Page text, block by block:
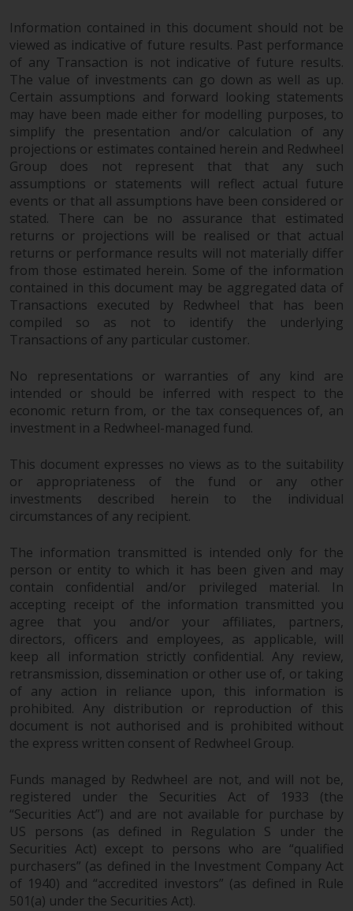
Risk Warning
Past performance of any
Redwheel-managed Fund is not a
guide to future performance. The
value of securities and any
income generated from them
might decrease as well as
increase. There are significant
risks associated with investment
in the products and services
provided by Redwheel and its
affiliates. Fluctuations in
exchange rates may have a
positive or an adverse effect on
the value of foreign-currency-
denominated financial
instruments. Certain
investments, in particular
alternative funds and emerging
markets, involve an above-
average degree of risk and should
Derivative instruments may
involve a high degree of risk.
Different types of funds or
investments present different
Changes to Content
The information contained on
this website is provided as-is, is
subject to change without notice
and no guarantee is made as to
its accuracy, completeness or
fitness for a particular purpose.
Redwheel has expressed its own
views and opinions on this
without notice. Redwheel is under
no obligation to update
information and readers should
not rely solely on the information
contained on this website in
making an investment decision.
Information contained in this document should not be
viewed as indicative of future results. Past performance
of any Transaction is not indicative of future results.
The value of investments can go down as well as up.
Certain assumptions and forward looking statements
may have been made either for modelling purposes, to
simplify the presentation and/or calculation of any
projections or estimates contained herein and Redwheel
Group does not represent that that any such
assumptions or statements will reflect actual future
events or that all assumptions have been considered or
stated. There can be no assurance that estimated
returns or projections will be realised or that actual
returns or performance results will not materially differ
from those estimated herein. Some of the information
contained in this document may be aggregated data of
Transactions executed by Redwheel that has been
compiled so as not to identify the underlying
Transactions of any particular customer.
No representations or warranties of any kind are
intended or should be inferred with respect to the
economic return from, or the tax consequences of, an
investment in a Redwheel-managed fund.
This document expresses no views as to the suitability
or appropriateness of the fund or any other
investments described herein to the individual
circumstances of any recipient.
The information transmitted is intended only for the
person or entity to which it has been given and may
contain confidential and/or privileged material. In
accepting receipt of the information transmitted you
agree that you and/or your affiliates, partners,
directors, officers and employees, as applicable, will
keep all information strictly confidential. Any review,
retransmission, dissemination or other use of, or taking
of any action in reliance upon, this information is
prohibited. Any distribution or reproduction of this
document is not authorised and is prohibited without
the express written consent of Redwheel Group.
Funds managed by Redwheel are not, and will not be,
registered under the Securities Act of 1933 (the
“Securities Act”) and are not available for purchase by
US persons (as defined in Regulation S under the
Securities Act) except to persons who are “qualified
purchasers” (as defined in the Investment Company Act
of 1940) and “accredited investors” (as defined in Rule
501(a) under the Securities Act).